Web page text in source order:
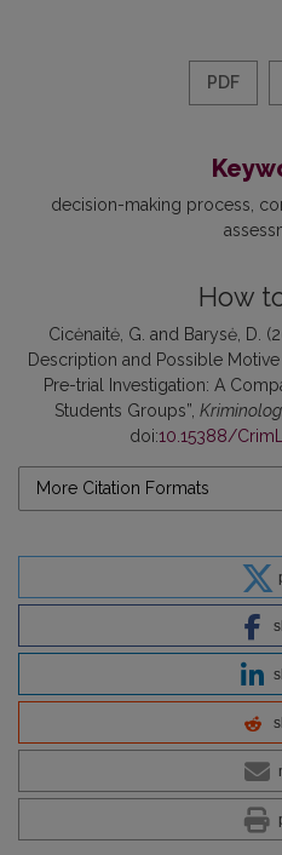
PDF
decision-making process
How
Cicėnaitė, G. and Barysė, D.
Description and Possible
Pre-trial Investigation: A
Students Groups”,
doi:10.15388/
More Citation Formats